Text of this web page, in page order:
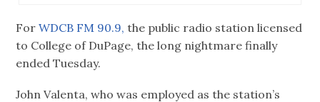
ForWDCB FM 90.9, the public radio station licensed
to College of DuPage, the long nightmare finally
ended Tuesday.
John Valenta, who was employed as the station’s